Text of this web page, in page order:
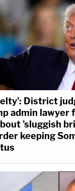
District
admin lawyer
'sluggish
keeping